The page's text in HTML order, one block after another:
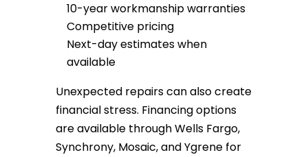
10-year workmanship warranties
Competitive pricing
Next-day estimates when
available
Unexpected repairs can also create
financial stress. Financing options
are available through Wells Fargo,
Synchrony, Mosaic, and Ygrene for